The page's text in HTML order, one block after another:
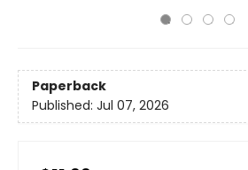
Paperback
Published: Jul 07, 2026